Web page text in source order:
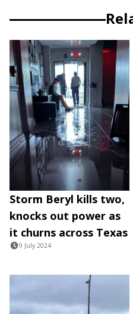
Storm Beryl kills two,
knocks out power as
it churns across Texas
9 July 2024